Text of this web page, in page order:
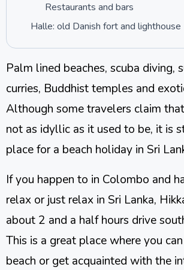
Restaurants and bars
Halle: old Danish fort and lighthouse
Palm lined beaches, scuba diving,
curries, Buddhist temples and
Although some travelers claim
not as idyllic as it used to be, it is
place for a beach holiday in Sri
If you happen to in Colombo and
relax or just relax in Sri Lanka,
about 2 and a half hours drive
This is a great place where you
beach or get acquainted with the